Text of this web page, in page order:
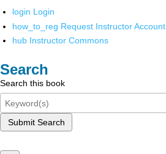
login Login
how_to_reg Request Instructor Account
hub Instructor Commons
Search
Search this book
Submit Search